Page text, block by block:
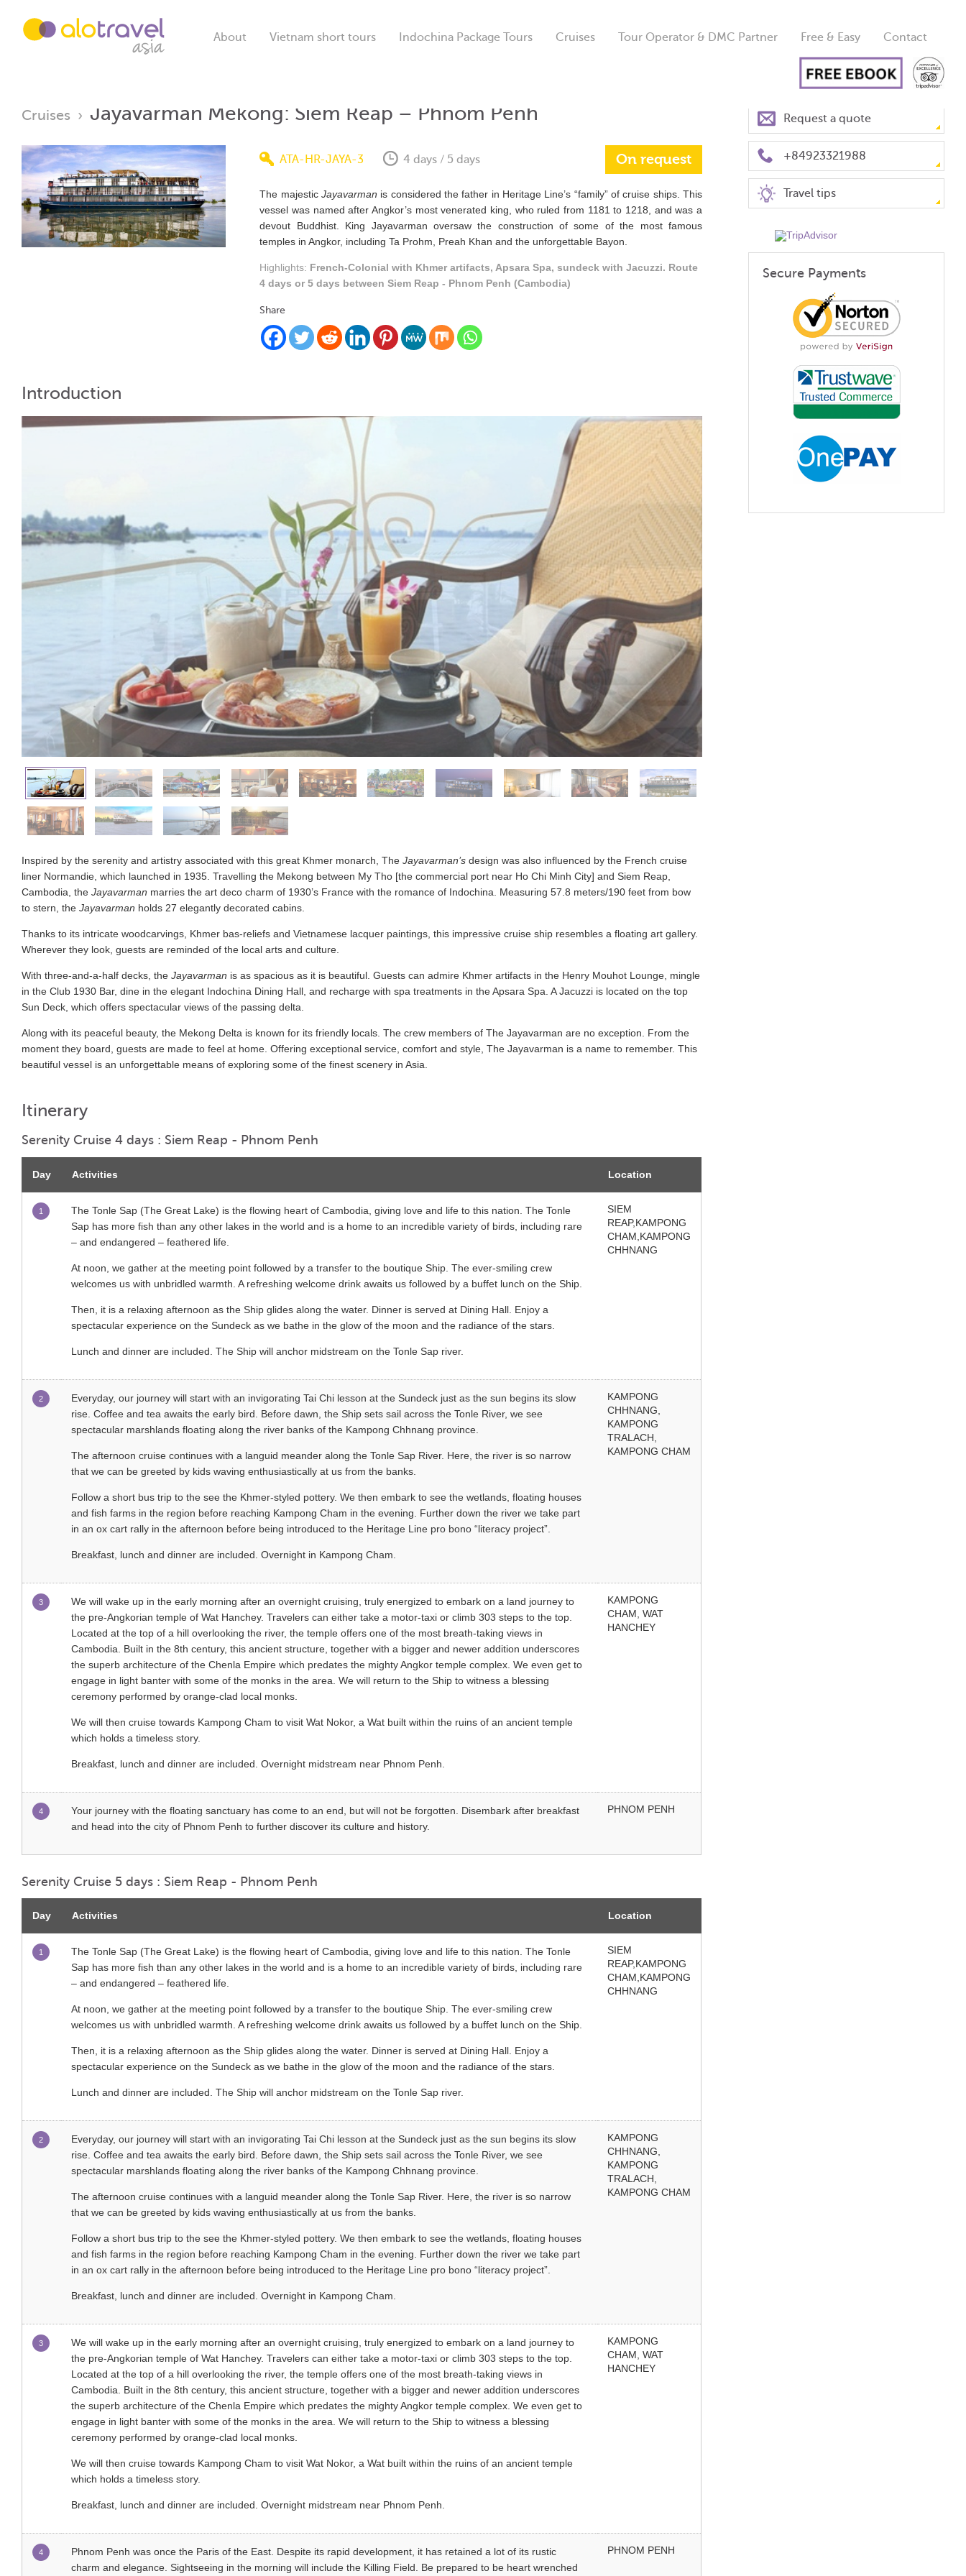
About Vietnam short tours Indochina Package Tours Cruises Tour Operator & DMC Partner Free & Easy Contact
Cruises › Jayavarman Mekong: Siem Reap – Phnom Penh
On request
ATA-HR-JAYA-3 4 days / 5 days
The majesticJayavarman is considered the father in Heritage Line’s “family” of cruise ships. This
vessel was named after Angkor’s most venerated king, who ruled from 1181 to 1218, and was a
devout Buddhist. King Jayavarman oversaw the construction of some of the most famous
temples in Angkor, including Ta Prohm, Preah Khan and the unforgettable Bayon.
Highlights: French-Colonial with Khmer artifacts, Apsara Spa, sundeck with Jacuzzi. Route
4 days or 5 days between Siem Reap - Phnom Penh (Cambodia)
Share
Introduction
Inspired by the serenity and artistry associated with this great Khmer monarch, The Jayavarman’s design was also influenced by the French cruise
liner Normandie, which launched in 1935. Travelling the Mekong between My Tho [the commercial port near Ho Chi Minh City] and Siem Reap,
Cambodia, the Jayavarman marries the art deco charm of 1930’s France with the romance of Indochina. Measuring 57.8 meters/190 feet from bow
to stern, the Jayavarman holds 27 elegantly decorated cabins.
Thanks to its intricate woodcarvings, Khmer bas-reliefs and Vietnamese lacquer paintings, this impressive cruise ship resembles a floating art gallery.
Wherever they look, guests are reminded of the local arts and culture.
With three-and-a-half decks, the Jayavarman is as spacious as it is beautiful. Guests can admire Khmer artifacts in the Henry Mouhot Lounge, mingle
in the Club 1930 Bar, dine in the elegant Indochina Dining Hall, and recharge with spa treatments in the Apsara Spa. A Jacuzzi is located on the top
Sun Deck, which offers spectacular views of the passing delta.
Along with its peaceful beauty, the Mekong Delta is known for its friendly locals. The crew members of The Jayavarman are no exception. From the
moment they board, guests are made to feel at home. Offering exceptional service, comfort and style, The Jayavarman is a name to remember. This
beautiful vessel is an unforgettable means of exploring some of the finest scenery in Asia.
Itinerary
Serenity Cruise 4 days : Siem Reap - Phnom Penh
Day Activities Location
1
The Tonle Sap (The Great Lake) is the flowing heart of Cambodia, giving love and life to this nation. The Tonle
Sap has more fish than any other lakes in the world and is a home to an incredible variety of birds, including rare
– and endangered – feathered life.
At noon, we gather at the meeting point followed by a transfer to the boutique Ship. The ever-smiling crew
welcomes us with unbridled warmth. A refreshing welcome drink awaits us followed by a buffet lunch on the Ship.
Then, it is a relaxing afternoon as the Ship glides along the water. Dinner is served at Dining Hall. Enjoy a
spectacular experience on the Sundeck as we bathe in the glow of the moon and the radiance of the stars.
Lunch and dinner are included. The Ship will anchor midstream on the Tonle Sap river.
SIEM
REAP,KAMPONG
CHAM,KAMPONG
CHHNANG
2
Everyday, our journey will start with an invigorating Tai Chi lesson at the Sundeck just as the sun begins its slow
rise. Coffee and tea awaits the early bird. Before dawn, the Ship sets sail across the Tonle River, we see
spectacular marshlands floating along the river banks of the Kampong Chhnang province.
The afternoon cruise continues with a languid meander along the Tonle Sap River. Here, the river is so narrow
that we can be greeted by kids waving enthusiastically at us from the banks.
Follow a short bus trip to the see the Khmer-styled pottery. We then embark to see the wetlands, floating houses
and fish farms in the region before reaching Kampong Cham in the evening. Further down the river we take part
in an ox cart rally in the afternoon before being introduced to the Heritage Line pro bono “literacy project”.
Breakfast, lunch and dinner are included. Overnight in Kampong Cham.
KAMPONG
CHHNANG,
KAMPONG
TRALACH,
KAMPONG CHAM
3
We will wake up in the early morning after an overnight cruising, truly energized to embark on a land journey to
the pre-Angkorian temple of Wat Hanchey. Travelers can either take a motor-taxi or climb 303 steps to the top.
Located at the top of a hill overlooking the river, the temple offers one of the most breath-taking views in
Cambodia. Built in the 8th century, this ancient structure, together with a bigger and newer addition underscores
the superb architecture of the Chenla Empire which predates the mighty Angkor temple complex. We even get to
engage in light banter with some of the monks in the area. We will return to the Ship to witness a blessing
ceremony performed by orange-clad local monks.
We will then cruise towards Kampong Cham to visit Wat Nokor, a Wat built within the ruins of an ancient temple
which holds a timeless story.
Breakfast, lunch and dinner are included. Overnight midstream near Phnom Penh.
KAMPONG
CHAM, WAT
HANCHEY
4
Your journey with the floating sanctuary has come to an end, but will not be forgotten. Disembark after breakfast
and head into the city of Phnom Penh to further discover its culture and history.
PHNOM PENH
Serenity Cruise 5 days : Siem Reap - Phnom Penh
Day Activities Location
1
The Tonle Sap (The Great Lake) is the flowing heart of Cambodia, giving love and life to this nation. The Tonle
Sap has more fish than any other lakes in the world and is a home to an incredible variety of birds, including rare
– and endangered – feathered life.
At noon, we gather at the meeting point followed by a transfer to the boutique Ship. The ever-smiling crew
welcomes us with unbridled warmth. A refreshing welcome drink awaits us followed by a buffet lunch on the Ship.
Then, it is a relaxing afternoon as the Ship glides along the water. Dinner is served at Dining Hall. Enjoy a
spectacular experience on the Sundeck as we bathe in the glow of the moon and the radiance of the stars.
Lunch and dinner are included. The Ship will anchor midstream on the Tonle Sap river.
SIEM
REAP,KAMPONG
CHAM,KAMPONG
CHHNANG
2
Everyday, our journey will start with an invigorating Tai Chi lesson at the Sundeck just as the sun begins its slow
rise. Coffee and tea awaits the early bird. Before dawn, the Ship sets sail across the Tonle River, we see
spectacular marshlands floating along the river banks of the Kampong Chhnang province.
The afternoon cruise continues with a languid meander along the Tonle Sap River. Here, the river is so narrow
that we can be greeted by kids waving enthusiastically at us from the banks.
Follow a short bus trip to the see the Khmer-styled pottery. We then embark to see the wetlands, floating houses
and fish farms in the region before reaching Kampong Cham in the evening. Further down the river we take part
in an ox cart rally in the afternoon before being introduced to the Heritage Line pro bono “literacy project”.
Breakfast, lunch and dinner are included. Overnight in Kampong Cham.
KAMPONG
CHHNANG,
KAMPONG
TRALACH,
KAMPONG CHAM
3
We will wake up in the early morning after an overnight cruising, truly energized to embark on a land journey to
the pre-Angkorian temple of Wat Hanchey. Travelers can either take a motor-taxi or climb 303 steps to the top.
Located at the top of a hill overlooking the river, the temple offers one of the most breath-taking views in
Cambodia. Built in the 8th century, this ancient structure, together with a bigger and newer addition underscores
the superb architecture of the Chenla Empire which predates the mighty Angkor temple complex. We even get to
engage in light banter with some of the monks in the area. We will return to the Ship to witness a blessing
ceremony performed by orange-clad local monks.
We will then cruise towards Kampong Cham to visit Wat Nokor, a Wat built within the ruins of an ancient temple
which holds a timeless story.
Breakfast, lunch and dinner are included. Overnight midstream near Phnom Penh.
KAMPONG
CHAM, WAT
HANCHEY
4
Phnom Penh was once the Paris of the East. Despite its rapid development, it has retained a lot of its rustic
charm and elegance. Sightseeing in the morning will include the Killing Field. Be prepared to be heart wrenched
PHNOM PENH
Request a quote
+84923321988
Travel tips
Secure Payments